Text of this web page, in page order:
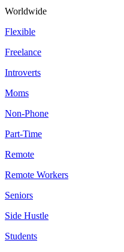
Worldwide
Flexible
Freelance
Introverts
Moms
Non-Phone
Part-Time
Remote
Remote Workers
Seniors
Side Hustle
Students